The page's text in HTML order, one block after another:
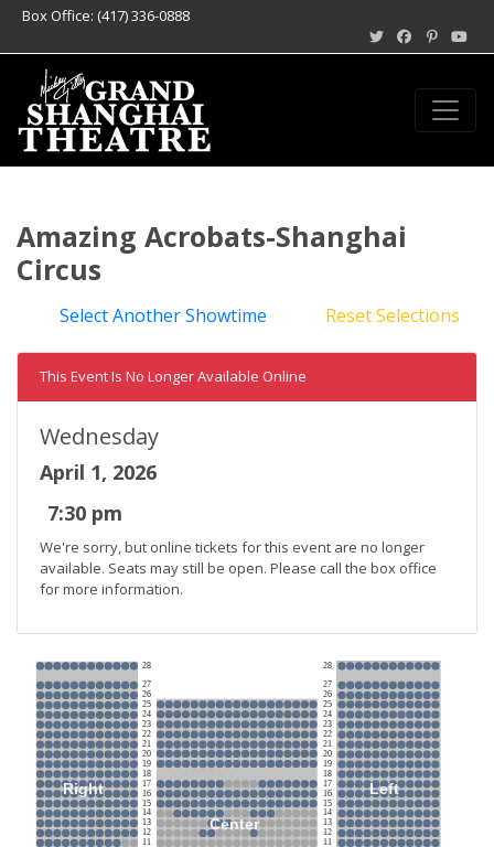
Box Office: (417) 336-0888
Amazing Acrobats-Shanghai
Circus
Select Another Showtime Reset Selections
This Event Is No Longer Available Online
Wednesday
April 1, 2026
7:30 pm
We're sorry, but online tickets for this event are no longer
available. Seats may still be open. Please call the box office
for more information.
Right
Center
Left
28
27
26
25
24
23
22
21
20
19
18
17
16
15
14
13
12
11
28
27
26
25
24
23
22
21
20
19
18
17
16
15
14
13
12
11